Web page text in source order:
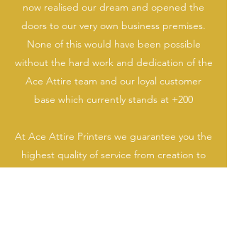
now realised our dream and opened the
doors to our very own business premises.
None of this would have been possible
without the hard work and dedication of the
Ace Attire team and our loyal customer
base which currently stands at +200
At Ace Attire Printers we guarantee you the
highest quality of service from creation to